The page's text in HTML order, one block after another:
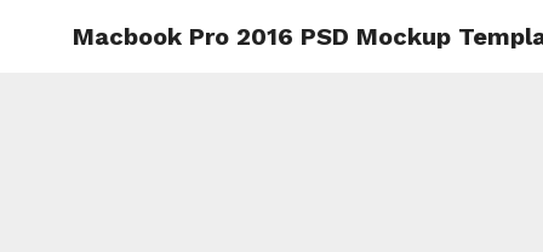
Mockup
Macbook Pro 2016 PSD Mockup